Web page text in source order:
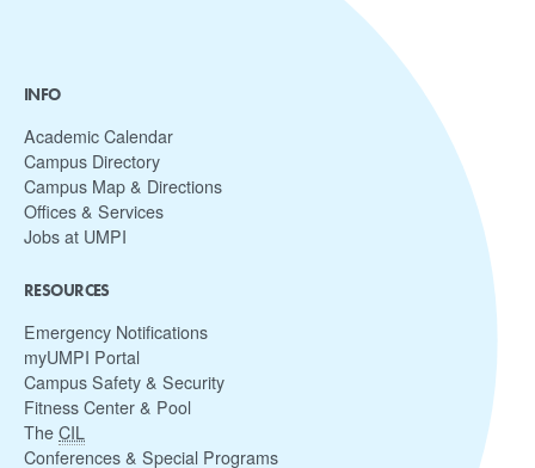
INFO
Academic Calendar
Campus Directory
Campus Map & Directions
Offices & Services
Jobs at UMPI
RESOURCES
Emergency Notifications
myUMPI Portal
Campus Safety & Security
Fitness Center & Pool
The CIL
Conferences & Special Programs